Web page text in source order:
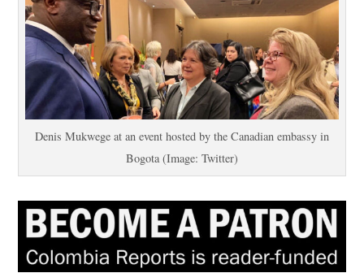
Denis Mukwege at an event hosted by the Canadian embassy in
Bogota (Image: Twitter)